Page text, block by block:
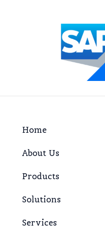
Home
About Us
Products
Solutions
Services